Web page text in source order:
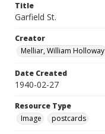
Title
Garfield St.
Creator
Melliar, William Holloway
Date Created
1940-02-27
Resource Type
Image
postcards